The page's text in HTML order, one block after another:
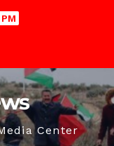
Center